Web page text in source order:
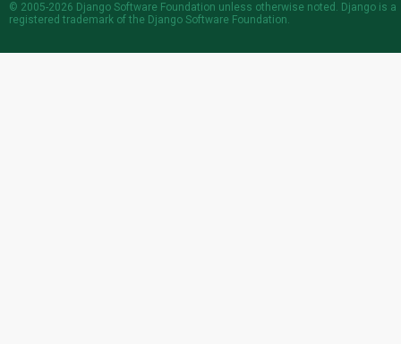
© 2005-2026 Django Software Foundation unless otherwise noted. Django is a
registered trademark of the Django Software Foundation.